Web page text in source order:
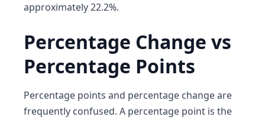
approximately 22.2%.
Percentage Change vs
Percentage Points
Percentage points and percentage change are
frequently confused. A percentage point is the